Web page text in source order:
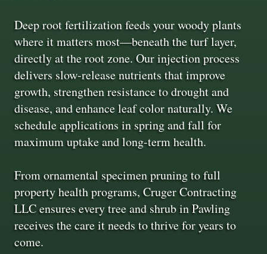
Deep root fertilization feeds your woody plants
where it matters most—beneath the turf layer,
directly at the root zone. Our injection process
delivers slow-release nutrients that improve
growth, strengthen resistance to drought and
disease, and enhance leaf color naturally. We
schedule applications in spring and fall for
maximum uptake and long-term health.
From ornamental specimen pruning to full
property health programs, Cruger Contracting
LLC ensures every tree and shrub in Pawling
receives the care it needs to thrive for years to
come.